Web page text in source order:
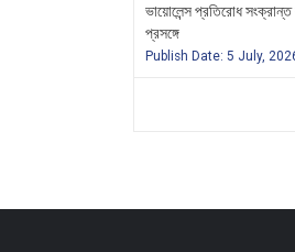
ভায়োলেন্স প্রতিরোধ
প্রসঙ্গে
Publish Date: 5 July,